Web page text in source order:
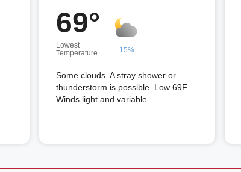
69°
Lowest
Temperature
15%
Some clouds. A stray shower or
thunderstorm is possible. Low 69F.
Winds light and variable.